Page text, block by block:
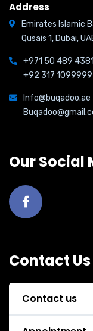
Address
Emirates Islamic
Qusais 1, Dubai,
+971 50 489 4381
+92 317 1099999
Info@buqadoo.ae
Our Social
Contact Us
Contact us